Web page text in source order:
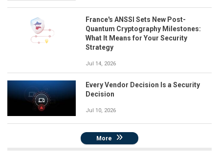
France's ANSSI Sets New Post-
Quantum Cryptography Milestones:
What It Means for Your Security
Strategy
Jul 14, 2026
Every Vendor Decision Is a Security
Decision
Jul 10, 2026
More